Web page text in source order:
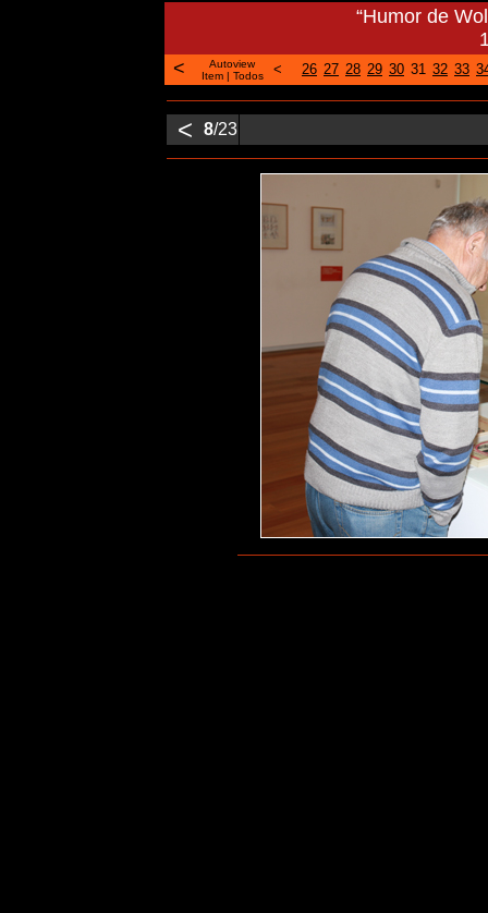
“Humor de
<
Autoview
Item| Todos < 26 27 28 29 30 31 32 33
< 8/23